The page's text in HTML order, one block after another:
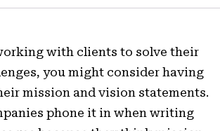
with clients to solve their
you might consider having
mission and vision statements.
phone it in when writing